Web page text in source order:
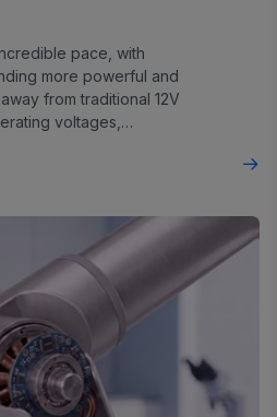
pace, with
more powerful and
from traditional 12V
voltages,